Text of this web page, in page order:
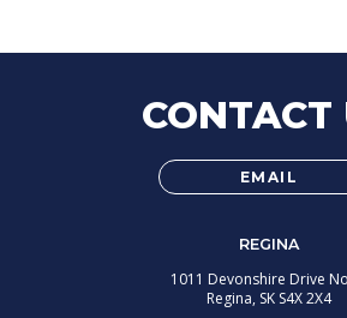
CONTACT
EMAIL
REGINA
1011 Devonshire Drive
Regina, SK S4X 2X4